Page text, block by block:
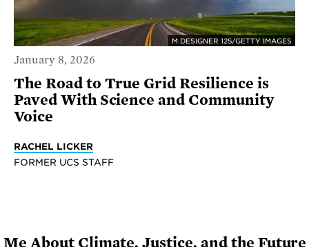
M DESIGNER 125/GETTY IMAGES
January 8, 2026
The Road to True Grid Resilience is
Paved With Science and Community
Voice
RACHEL LICKER
FORMER UCS STAFF
About Climate, Justice, and the